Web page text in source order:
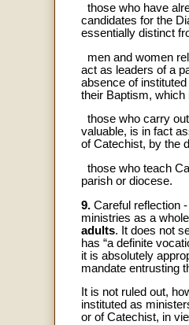
those who have
candidates for the
essentially distinct
men and women
act as leaders of a
absence of
their Baptism, which
those who carry
valuable, is in fact
of Catechist, by the
those who teach
parish or diocese.
9. Careful reflection
ministries as a
adults. It does not
has “a definite
it is absolutely
mandate entrusting
It is not ruled out,
instituted as
or of Catechist, in